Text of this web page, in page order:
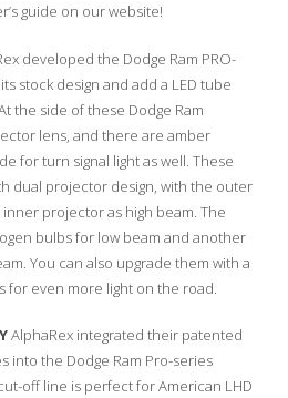
guide on our website!
developed the Dodge Ram PRO-
stock design and add a LED tube
the side of these Dodge Ram
lens, and there are amber
for turn signal light as well. These
dual projector design, with the outer
projector as high beam. The
bulbs for low beam and another
You can also upgrade them with a
for even more light on the road.
AlphaRex integrated their patented
into the Dodge Ram Pro-series
off line is perfect for American LHD